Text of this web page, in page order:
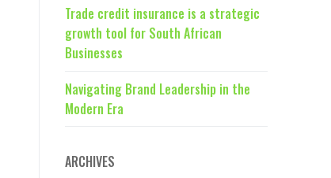
Trade credit insurance is a strategic
growth tool for South African
Businesses
Navigating Brand Leadership in the
Modern Era
ARCHIVES